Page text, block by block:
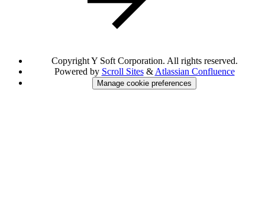
Copyright Y Soft Corporation. All rights reserved.
Powered by Scroll Sites& Atlassian Confluence
Manage cookie preferences